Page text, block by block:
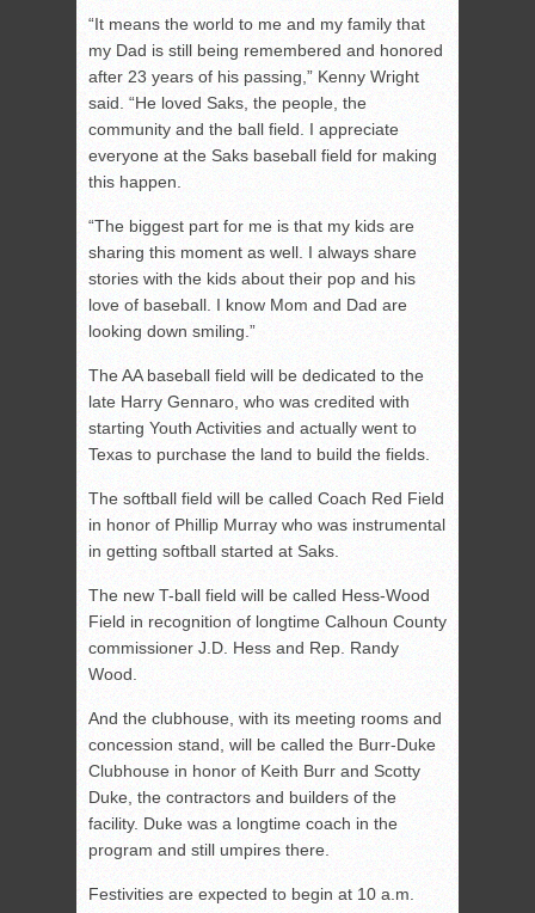
“It means the world to me and my family that
my Dad is still being remembered and honored
after 23 years of his passing,” Kenny Wright
said. “He loved Saks, the people, the
community and the ball field. I appreciate
everyone at the Saks baseball field for making
this happen.
“The biggest part for me is that my kids are
sharing this moment as well. I always share
stories with the kids about their pop and his
love of baseball. I know Mom and Dad are
looking down smiling.”
The AA baseball field will be dedicated to the
late Harry Gennaro, who was credited with
starting Youth Activities and actually went to
Texas to purchase the land to build the fields.
The softball field will be called Coach Red Field
in honor of Phillip Murray who was instrumental
in getting softball started at Saks.
The new T-ball field will be called Hess-Wood
Field in recognition of longtime Calhoun County
commissioner J.D. Hess and Rep. Randy
Wood.
And the clubhouse, with its meeting rooms and
concession stand, will be called the Burr-Duke
Clubhouse in honor of Keith Burr and Scotty
Duke, the contractors and builders of the
facility. Duke was a longtime coach in the
program and still umpires there.
Festivities are expected to begin at 10 a.m.